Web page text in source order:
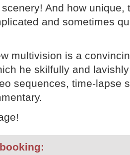
And how unique,
and sometimes
multivision is a
he skilfully and
sequences, time-lapse